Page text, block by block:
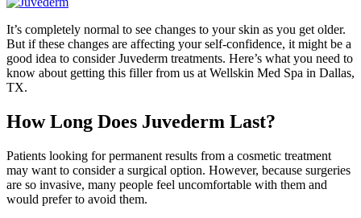
It’s completely normal to see changes to your skin as you get older.
But if these changes are affecting your self-confidence, it might be a
good idea to consider Juvederm treatments. Here’s what you need to
know about getting this filler from us at Wellskin Med Spa in Dallas,
TX.
How Long Does Juvederm Last?
Patients looking for permanent results from a cosmetic treatment
may want to consider a surgical option. However, because surgeries
are so invasive, many people feel uncomfortable with them and
would prefer to avoid them.